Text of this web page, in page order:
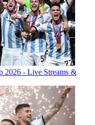
2026 - Live Streams &